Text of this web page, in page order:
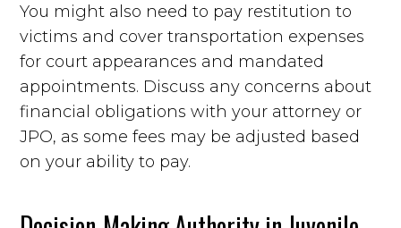
You might also need to pay restitution to
victims and cover transportation expenses
for court appearances and mandated
appointments. Discuss any concerns about
financial obligations with your attorney or
JPO, as some fees may be adjusted based
on your ability to pay.